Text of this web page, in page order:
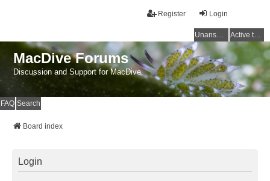
Login
Register
Unanswered topics Active topics
MacDive Forums
Discussion and Support for MacDive
FAQ Search
Board index
Login